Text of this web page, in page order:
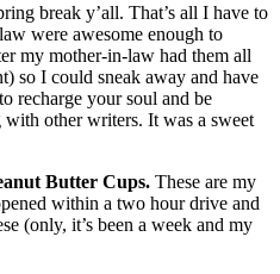
break y’all. That’s all I have to
were awesome enough to
my mother-in-law had them all
so I could sneak away and have
recharge your soul and be
other writers. It was a sweet
Butter Cups. These are my
within a two hour drive and
(only, it’s been a week and my